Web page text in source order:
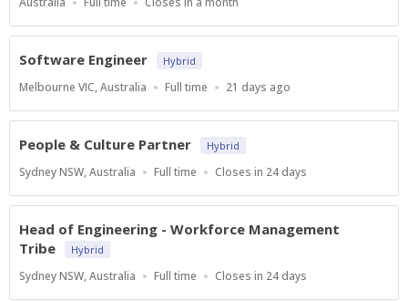
At
Software Engineer Hybrid
Location
Melbourne VIC, Australia
Work
Full time
Published
21 days ago
People & Culture Partner Hybrid
Location
Sydney NSW, Australia
Work
Full time
Applications
At
Closes in 24 days
Head of Engineering - Workforce Management
Tribe
Hybrid
Location
Sydney NSW, Australia
Work
Full time
Applications
Closes in 24 days